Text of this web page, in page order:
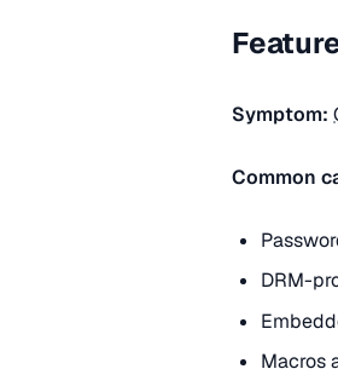
Symptom:
Common
DRM-
Macros